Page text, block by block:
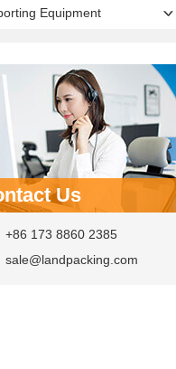
Equipment
Us
+86 173 8860 2385
sale@landpacking.com